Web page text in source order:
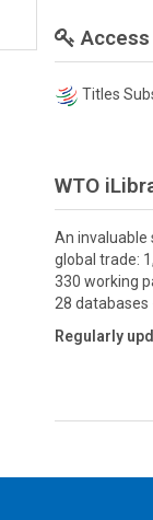
Access
Titles
WTO
An
global trade:
330 working
28 databases
Regularly